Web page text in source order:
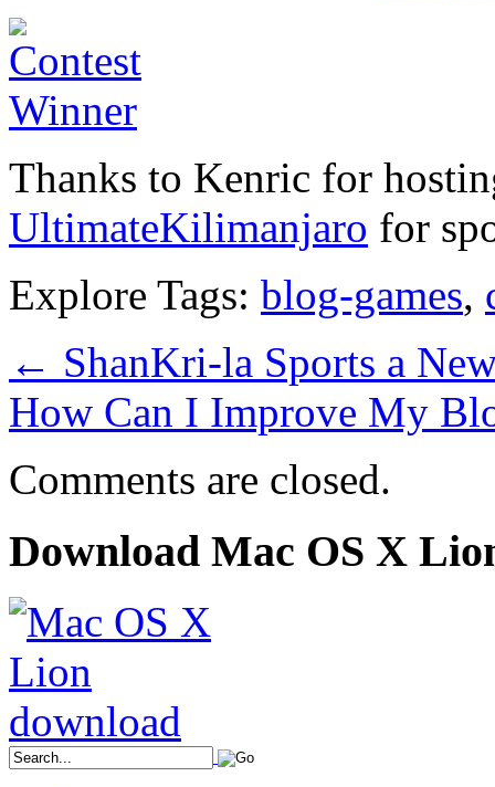
Thanks to Kenric for
UltimateKilimanjaro for
Explore Tags: blog-games,
← ShanKri-la Sports a
How Can I Improve My
Comments are closed.
Download Mac OS X